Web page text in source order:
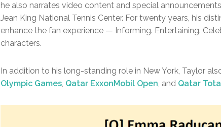
he also narrates video content and special
Jean King National Tennis Center. For twenty years, his
enhance the fan experience — Informing. Entertaining.
characters.
In addition to his long-standing role in New York, Taylor
Olympic Games, Qatar ExxonMobil Open, and Qatar